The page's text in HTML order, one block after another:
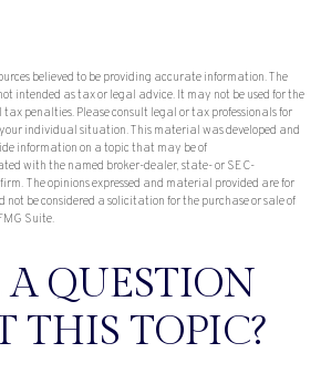
believed to be providing accurate information. The
intended as tax or legal advice. It may not be used for the
penalties. Please consult legal or tax professionals for
individual situation. This material was developed and
information on a topic that may be of
with the named broker-dealer, state- or SEC-
The opinions expressed and material provided are for
be considered a solicitation for the purchase or sale of
Suite.
QUESTION
THIS TOPIC?